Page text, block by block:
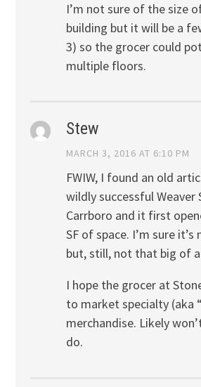
I’m not sure of the size
building but it will be a
3) so the grocer could
multiple floors.
Stew
MARCH 3, 2016 AT 6:10 PM
FWIW, I found an old
wildly successful Weaver
Carrboro and it first
SF of space. I’m sure
but, still, not that big of a
I hope the grocer at
to market specialty (aka
merchandise. Likely
do.